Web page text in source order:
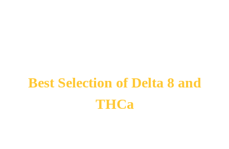
Best Selection of Delta 8 and
THCa